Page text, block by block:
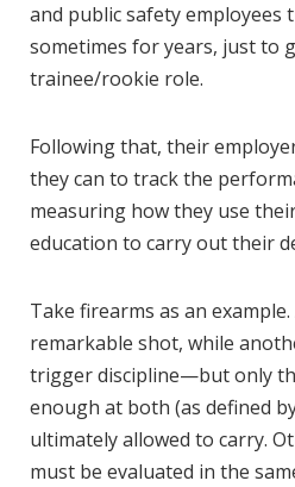
and public safety employees
sometimes for years, just to
trainee/rookie role.
Following that, their
they can to track the
measuring how they use
education to carry out their
Take firearms as an
remarkable shot, while
trigger discipline—but only
enough at both (as defined
ultimately allowed to carry.
must be evaluated in the